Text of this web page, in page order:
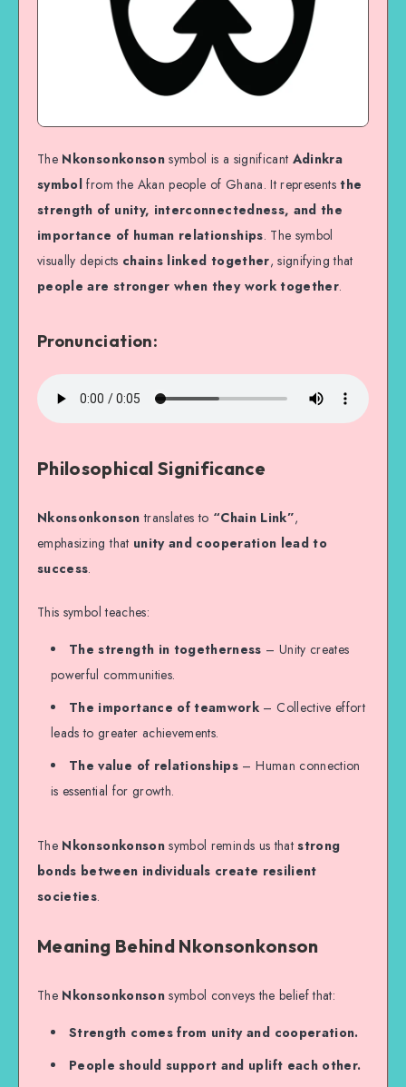
The Nkonsonkonsonsymbol is a significant Adinkra
symbol from the Akan people of Ghana. It representsthe
strength of unity, interconnectedness, and the
importance of human relationships. The symbol
visually depicts chains linked together, signifying that
people are stronger when they work together.
Pronunciation:
Philosophical Significance
Nkonsonkonson translates to “Chain Link”,
emphasizing that unity and cooperation lead to
success.
This symbol teaches:
The strength in togetherness – Unity creates
powerful communities.
The importance of teamwork – Collective effort
leads to greater achievements.
The value of relationships – Human connection
is essential for growth.
The Nkonsonkonsonsymbol reminds us thatstrong
bonds between individuals create resilient
societies.
Meaning Behind Nkonsonkonson
The Nkonsonkonsonsymbol conveys the belief that:
Strength comes from unity and cooperation.
People should support and uplift each other.